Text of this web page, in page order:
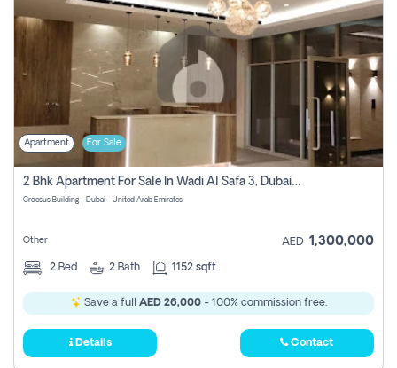
Apartment For Sale
2 Bhk Apartment For Sale In Wadi Al Safa 3, Dubai - Direct From Owner
Croesus Building - Dubai - United Arab Emirates
Other AED 1,300,000
2 Bed 2 Bath 1152 sqft
Save a full AED 26,000- 100% commission free.
Details Contact